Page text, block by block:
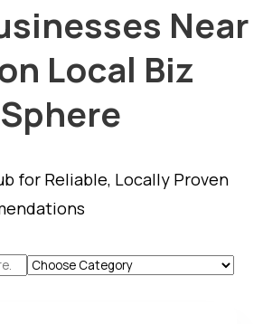
Near
Local Biz
Sphere
for Reliable, Locally Proven